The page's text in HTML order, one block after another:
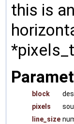
this is
block
pixels
line_size